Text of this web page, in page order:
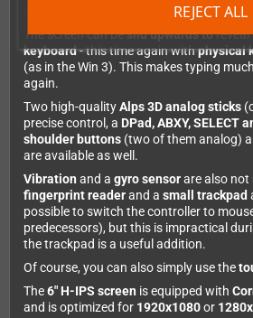
REJECT ALL
example, the PS3 God of War 3 runs with
The screen can beslid upwards to
keyboard- this time again withphysical
(as in the Win 3). This makes typing
again.
Two high-qualityAlps 3D analog sticks
precise control, a DPad, ABXY, SELECT
shoulder buttons (two of them analog)
are available as well.
Vibration and a gyro sensorare also not
fingerprint readerand a small trackpad
possible to switch the controller to
predecessors), but this is impractical
the trackpad is a useful addition.
Of course, you can also simply use the
The6" H-IPS screen is equipped with
and is optimized for 1920x1080or